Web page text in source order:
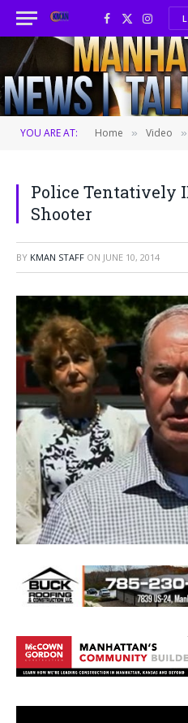
Facebook
X
(Twitter)
YOU ARE AT: Home » Video »
Police Tentatively
Shooter
BY KMAN STAFF ON JUNE 10, 2014